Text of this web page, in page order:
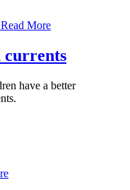
Read More
currents
have a better